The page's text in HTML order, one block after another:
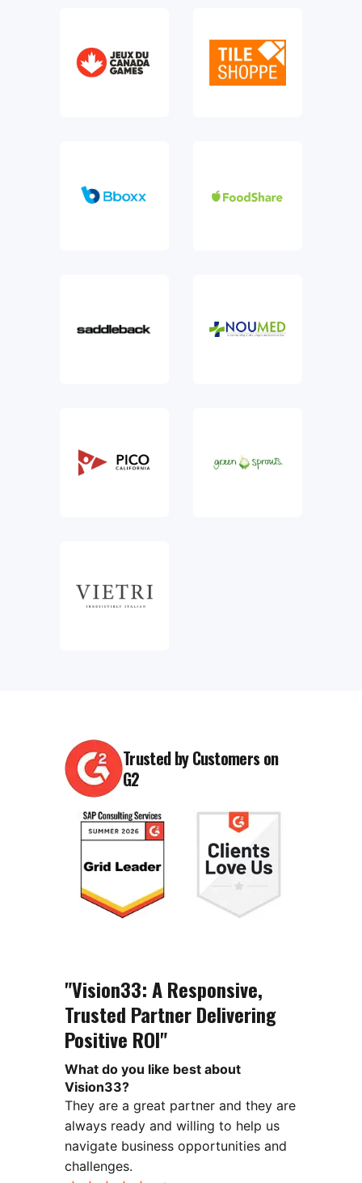
Trusted by Customers on
G2
"Vision33: A Responsive,
Trusted Partner Delivering
Positive ROI"
What do you like best about
Vision33?
They are a great partner and they are
always ready and willing to help us
navigate business opportunities and
challenges.